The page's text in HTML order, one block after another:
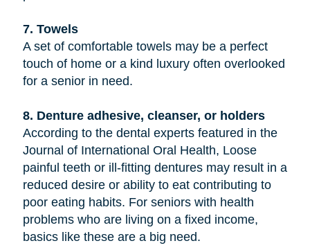
7. Towels
A set of comfortable towels may be a perfect
touch of home or a kind luxury often overlooked
for a senior in need.
8. Denture adhesive, cleanser, or holders
According to the dental experts featured in the
Journal of International Oral Health, Loose
painful teeth or ill-fitting dentures may result in a
reduced desire or ability to eat contributing to
poor eating habits. For seniors with health
problems who are living on a fixed income,
basics like these are a big need.